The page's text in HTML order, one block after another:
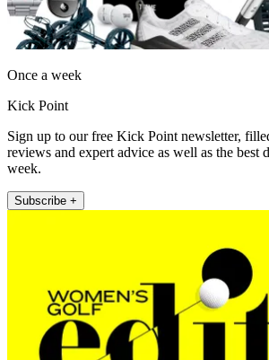
Once a week
Kick Point
Sign up to our free Kick Point newsletter,
reviews and expert advice as well as the best
week.
Subscribe +